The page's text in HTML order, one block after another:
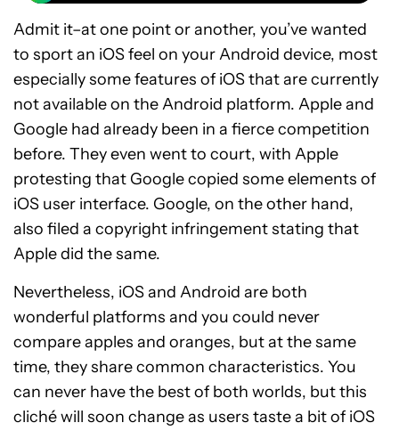
Admit it–at one point or another, you’ve wanted
to sport an iOS feel on your Android device, most
especially some features of iOS that are currently
not available on the Android platform. Apple and
Google had already been in a fierce competition
before. They even went to court, with Apple
protesting that Google copied some elements of
iOS user interface. Google, on the other hand,
also filed a copyright infringement stating that
Apple did the same.
Nevertheless, iOS and Android are both
wonderful platforms and you could never
compare apples and oranges, but at the same
time, they share common characteristics. You
can never have the best of both worlds, but this
cliché will soon change as users taste a bit of iOS